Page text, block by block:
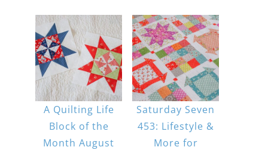
A Quilting Life
Block of the
Month August
Saturday Seven
453: Lifestyle &
More for